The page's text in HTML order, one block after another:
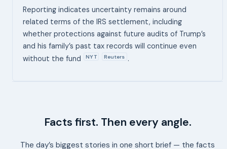
Reporting indicates uncertainty remains around
related terms of the IRS settlement, including
whether protections against future audits of Trump’s
and his family’s past tax records will continue even
without the fund
NYT Reuters .
Facts first. Then every angle.
The day’s biggest stories in one short brief — the facts